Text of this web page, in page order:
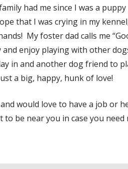
had me since I was a
that I was crying in my
My foster dad calls me
enjoy playing with other
in and another dog friend to
a big, happy, hunk of love!
would love to have a job or
be near you in case you